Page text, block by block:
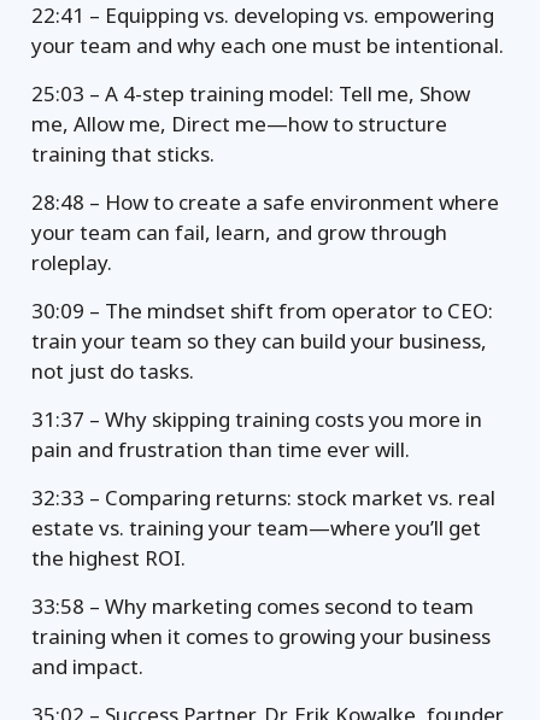
22:41 – Equipping vs. developing vs. empowering
your team and why each one must be intentional.
25:03 – A 4-step training model: Tell me, Show
me, Allow me, Direct me—how to structure
training that sticks.
28:48 – How to create a safe environment where
your team can fail, learn, and grow through
roleplay.
30:09 – The mindset shift from operator to CEO:
train your team so they can build your business,
not just do tasks.
31:37 – Why skipping training costs you more in
pain and frustration than time ever will.
32:33 – Comparing returns: stock market vs. real
estate vs. training your team—where you’ll get
the highest ROI.
33:58 – Why marketing comes second to team
training when it comes to growing your business
and impact.